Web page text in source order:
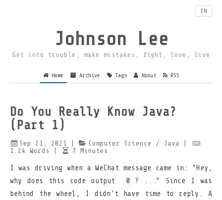
Johnson Lee
Get into trouble, make mistakes, fight, love, live
Home Archive Tags About RSS
EN
Do You Really Know Java?
(Part 1)
Sep 21, 2021 | Computer Science / Java
1.2k Words 7 Minutes
I was driving when a WeChat message came in: "Hey,
why does this code output
0
? ..." Since I was
behind the wheel, I didn't have time to reply. A